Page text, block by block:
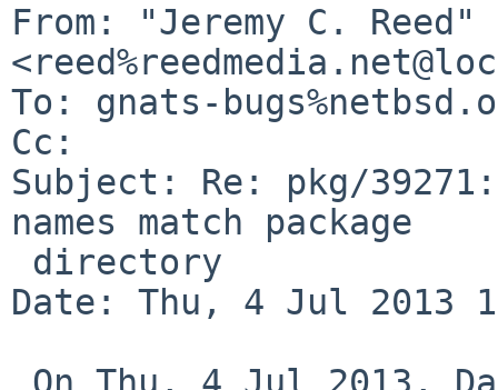
From: "Jeremy C. Reed"
To: gnats-
Cc:
Subject: Re: pkg/
names match package
Date: Thu, 4 Jul 2013